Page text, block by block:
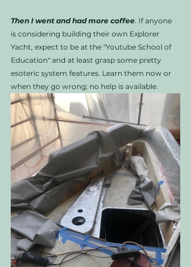
Then I went and had more coffee. If anyone
is considering building their own Explorer
Yacht, expect to be at the "Youtube School of
Education" and at least grasp some pretty
esoteric system features. Learn them now or
when they go wrong; no help is available.